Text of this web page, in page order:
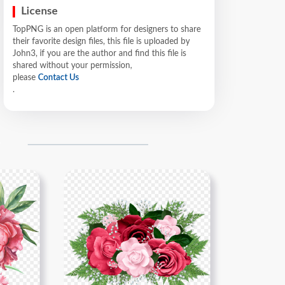
License
TopPNG is an open platform for designers to share
their favorite design files, this file is uploaded by
John3, if you are the author and find this file is
shared without your permission,
please Contact Us
.